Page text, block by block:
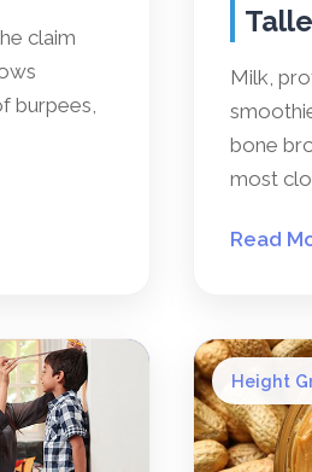
claim
burpees,
Milk,
bone
most
Read
Height